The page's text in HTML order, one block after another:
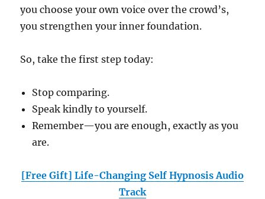
you choose your own voice over the crowd’s,
you strengthen your inner foundation.
So, take the first step today:
Stop comparing.
Speak kindly to yourself.
Remember—you are enough, exactly as you
are.
[Free Gift] Life-Changing Self Hypnosis Audio
Track